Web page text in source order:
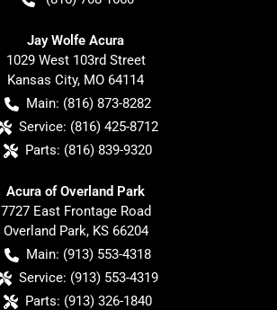
Jay Wolfe Acura
1029 West 103rd Street
Kansas City, MO 64114
Main: (816) 873-8282
Service: (816) 425-8712
Parts: (816) 839-9320
Acura of Overland Park
7727 East Frontage Road
Overland Park, KS 66204
Main: (913) 553-4318
Service: (913) 553-4319
Parts: (913) 326-1840